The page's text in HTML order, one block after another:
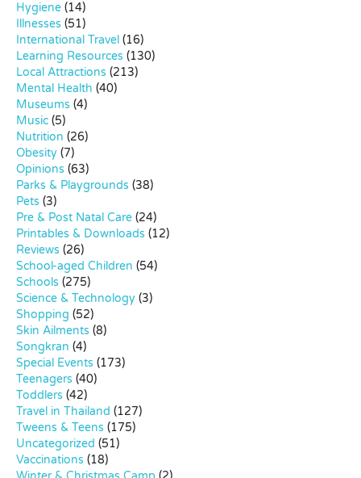
Hygiene (14)
Illnesses (51)
International Travel (16)
Learning Resources (130)
Local Attractions (213)
Mental Health (40)
Museums (4)
Music (5)
Nutrition (26)
Obesity (7)
Opinions (63)
Parks & Playgrounds (38)
Pets (3)
Pre & Post Natal Care (24)
Printables & Downloads (12)
Reviews (26)
School-aged Children (54)
Schools (275)
Science & Technology (3)
Shopping (52)
Skin Ailments (8)
Songkran (4)
Special Events (173)
Teenagers (40)
Toddlers (42)
Travel in Thailand (127)
Tweens & Teens (175)
Uncategorized (51)
Vaccinations (18)